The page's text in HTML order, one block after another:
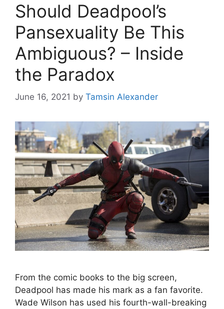
Should Deadpool’s
Pansexuality Be This
Ambiguous? – Inside
the Paradox
June 16, 2021 by Tamsin Alexander
From the comic books to the big screen,
Deadpool has made his mark as a fan favorite.
Wade Wilson has used his fourth-wall-breaking